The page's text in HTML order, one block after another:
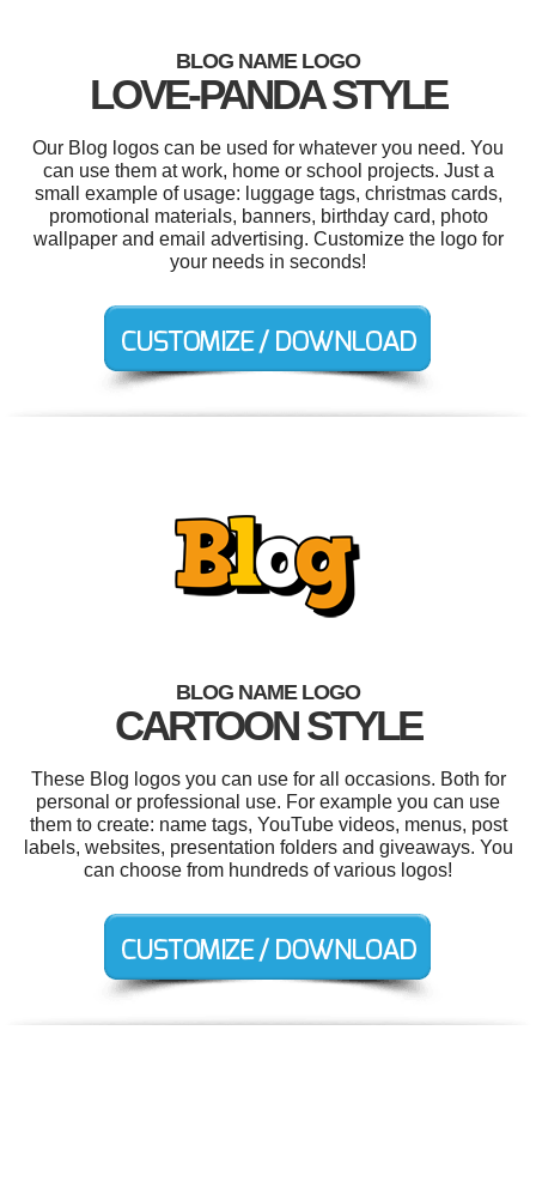
BLOG NAME LOGO
LOVE-PANDA STYLE
Our Blog logos can be used for whatever you need. You
can use them at work, home or school projects. Just a
small example of usage: luggage tags, christmas cards,
promotional materials, banners, birthday card, photo
wallpaper and email advertising. Customize the logo for
your needs in seconds!
BLOG NAME LOGO
CARTOON STYLE
These Blog logos you can use for all occasions. Both for
personal or professional use. For example you can use
them to create: name tags, YouTube videos, menus, post
labels, websites, presentation folders and giveaways. You
can choose from hundreds of various logos!